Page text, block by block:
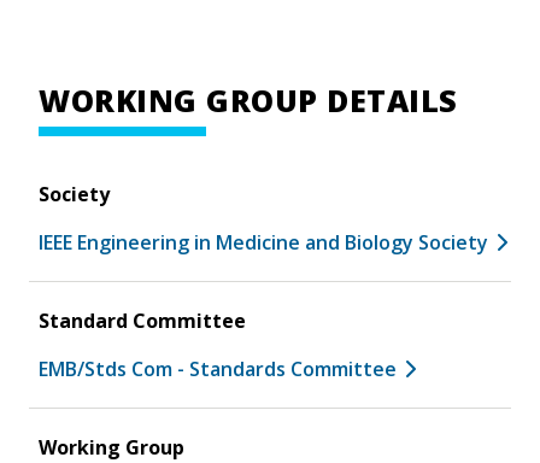
WORKING GROUP DETAILS
Society
IEEE Engineering in Medicine and Biology Society
Standard Committee
EMB/Stds Com - Standards Committee
Working Group